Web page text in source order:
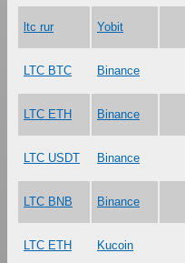
ltc rur Yobit
LTC BTC Binance
LTC ETH Binance
LTC USDT Binance
LTC BNB Binance
LTC ETH Kucoin